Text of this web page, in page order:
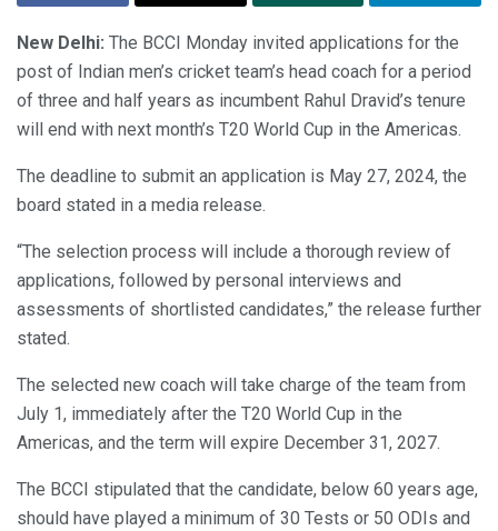
New Delhi: The BCCI Monday invited applications for the
post of Indian men’s cricket team’s head coach for a period
of three and half years as incumbent Rahul Dravid’s tenure
will end with next month’s T20 World Cup in the Americas.
The deadline to submit an application is May 27, 2024, the
board stated in a media release.
“The selection process will include a thorough review of
applications, followed by personal interviews and
assessments of shortlisted candidates,” the release further
stated.
The selected new coach will take charge of the team from
July 1, immediately after the T20 World Cup in the
Americas, and the term will expire December 31, 2027.
The BCCI stipulated that the candidate, below 60 years age,
should have played a minimum of 30 Tests or 50 ODIs and